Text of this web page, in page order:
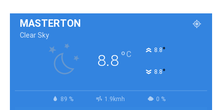
MASTERTON
Clear Sky
8.8°C 8.8°
8.8°
89 % 1.9kmh 0 %